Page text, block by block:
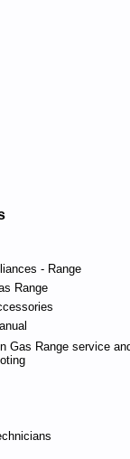
- Range
Range
Gas Range service